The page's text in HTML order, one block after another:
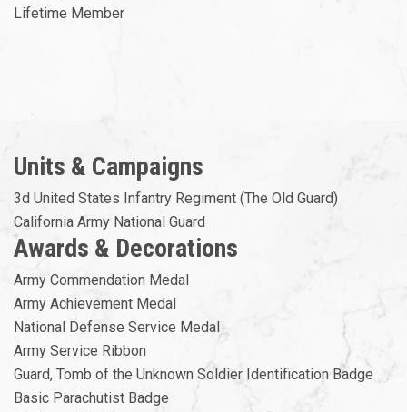
Lifetime Member
Units & Campaigns
3d United States Infantry Regiment (The Old Guard)
California Army National Guard
Awards & Decorations
Army Commendation Medal
Army Achievement Medal
National Defense Service Medal
Army Service Ribbon
Guard, Tomb of the Unknown Soldier Identification Badge
Basic Parachutist Badge